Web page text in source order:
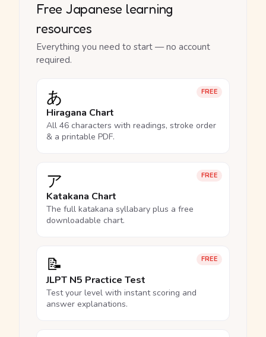
Free Japanese learning
resources
Everything you need to start — no account
required.
FREE
あ
Hiragana Chart
All 46 characters with readings, stroke order
& a printable PDF.
FREE
ア
Katakana Chart
The full katakana syllabary plus a free
downloadable chart.
FREE
📝
JLPT N5 Practice Test
Test your level with instant scoring and
answer explanations.